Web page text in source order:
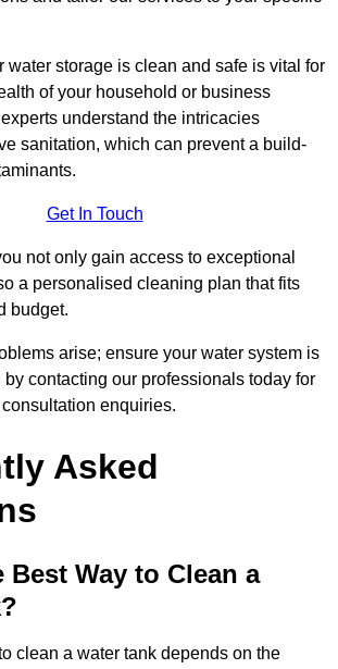
water storage is clean and safe is vital for
of your household or business
understand the intricacies
sanitation, which can prevent a build-
Get In Touch
not only gain access to exceptional
a personalised cleaning plan that fits
budget.
arise; ensure your water system is
contacting our professionals today for
enquiries.
Asked
Best Way to Clean a
clean a water tank depends on the